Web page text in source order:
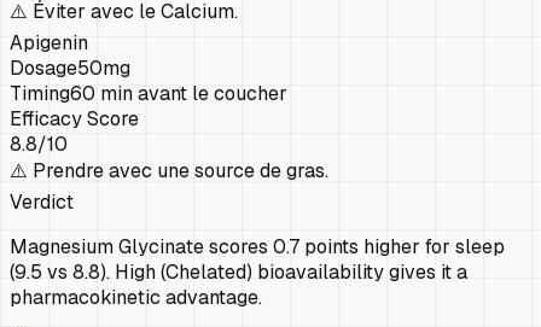
⚠️ Éviter avec le Calcium.
Apigenin
Dosage50mg
Timing60 min avant le coucher
Efficacy Score
8.8/10
⚠️ Prendre avec une source de gras.
Verdict
Magnesium Glycinate scores 0.7 points higher for sleep
(9.5 vs 8.8). High (Chelated) bioavailability gives it a
pharmacokinetic advantage.